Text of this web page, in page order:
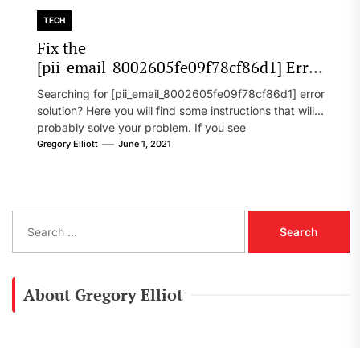
TECH
Fix the
[pii_email_8002605fe09f78cf86d1] Error
Code in 2021?
Searching for [pii_email_8002605fe09f78cf86d1] error
solution? Here you will find some instructions that will
probably solve your problem. If you see
[pii_email_8002605fe09f78cf86d1] error...
Gregory Elliott June 1, 2021
a
About Gregory Elliot